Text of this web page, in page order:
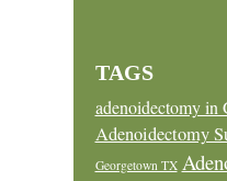
TAGS
adenoidectomy in
Adenoidectomy
Georgetown TX